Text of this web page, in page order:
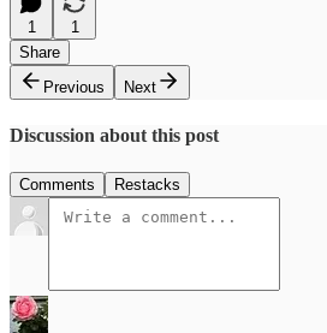
1
1
Share
Previous
Next
Discussion about this post
Comments Restacks